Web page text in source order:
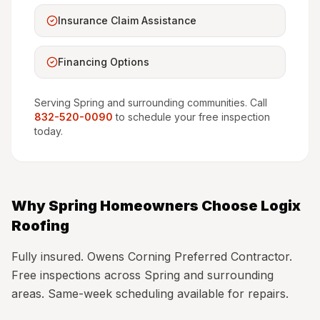
Insurance Claim Assistance
Financing Options
Serving Spring and surrounding communities. Call
832-520-0090 to schedule your free inspection
today.
Why Spring Homeowners Choose Logix
Roofing
Fully insured. Owens Corning Preferred Contractor.
Free inspections across Spring and surrounding
areas. Same-week scheduling available for repairs.